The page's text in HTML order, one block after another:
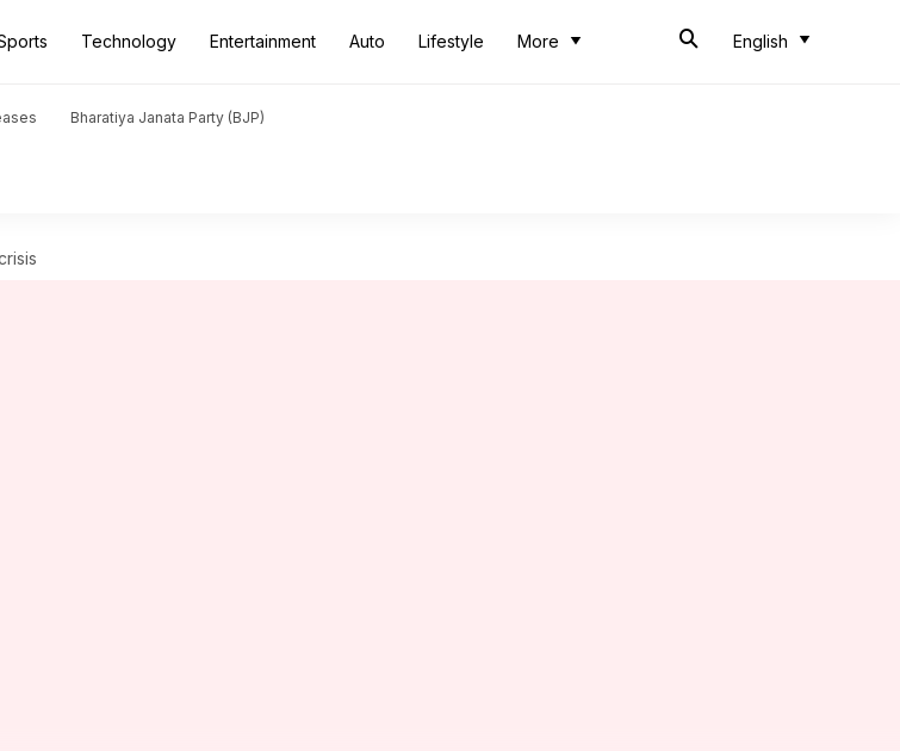
Technology Entertainment Auto Lifestyle More English
Bharatiya Janata Party (BJP)